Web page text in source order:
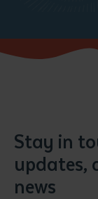
Stay in
updates,
news